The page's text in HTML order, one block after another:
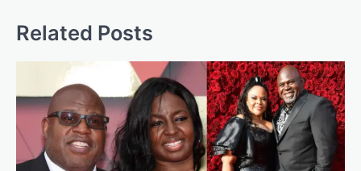
Related Posts